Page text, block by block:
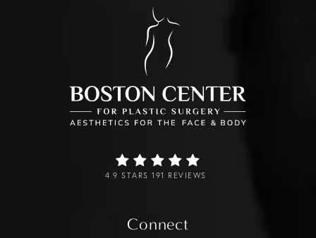
4.9 STARS 191 REVIEWS
Connect